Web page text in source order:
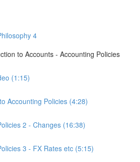
4
to Accounts - Accounting Policies
(1:15)
Accounting Policies (4:28)
2 - Changes (16:38)
3 - FX Rates etc (5:15)